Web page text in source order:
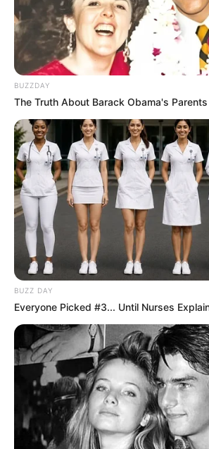
BUZZDAY
The Truth About Barack Obama's
BUZZ DAY
Everyone Picked #3... Until Nurses